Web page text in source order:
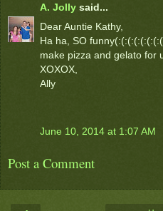
A. Jolly said...
Dear Auntie Kathy,
Ha ha, SO
make pizza and gelato for
XOXOX,
Ally
June 10, 2014 at 1:07 AM
Post a Comment